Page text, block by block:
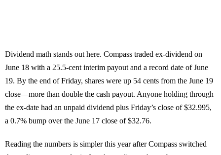
Dividend math stands out here. Compass traded ex-dividend on
June 18 with a 25.5-cent interim payout and a record date of June
19. By the end of Friday, shares were up 54 cents from the June 19
close—more than double the cash payout. Anyone holding through
the ex-date had an unpaid dividend plus Friday’s close of $32.995,
a 0.7% bump over the June 17 close of $32.76.
Reading the numbers is simpler this year after Compass switched